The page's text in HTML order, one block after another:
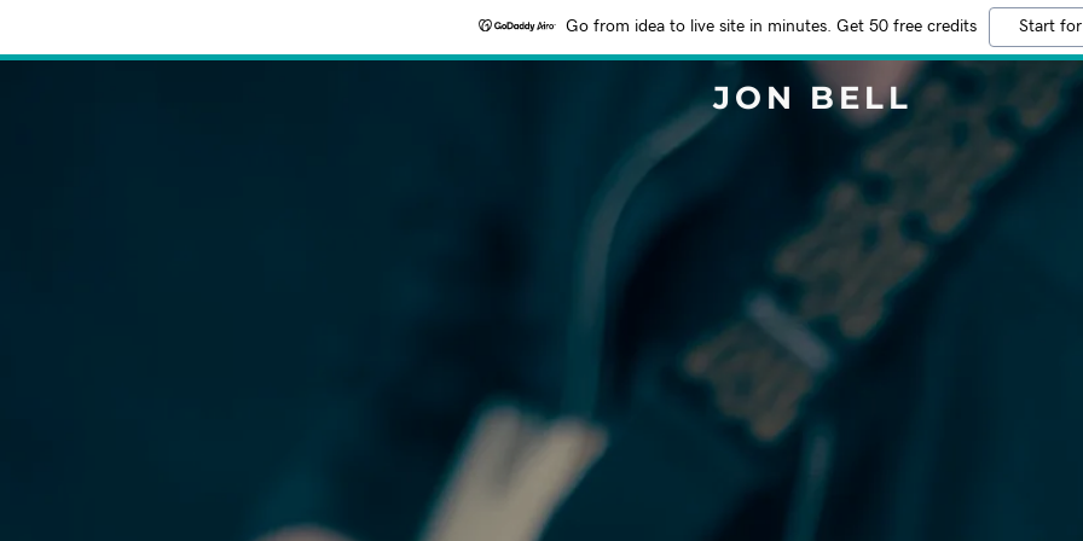
Go from idea to live site in minutes. Get 50 free credits Start
JON BELL